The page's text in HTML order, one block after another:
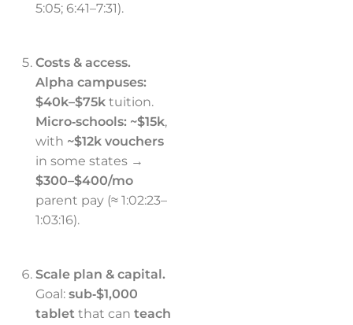
5:05; 6:41–7:31).
Costs & access.
Alpha campuses:
$40k–$75k tuition.
Micro‑schools: ~$15k,
with ~$12k vouchers
in some states →
$300–$400/mo
parent pay (≈ 1:02:23–
1:03:16).
Scale plan & capital.
Goal: sub‑$1,000
tablet that can teach